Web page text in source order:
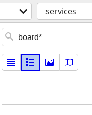
services